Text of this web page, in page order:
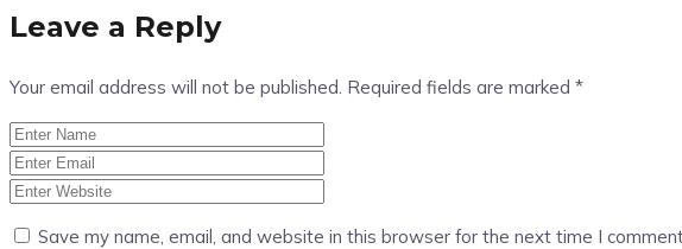
Leave a Reply
Your email address will not be published. Required fields are marked *
Save my name, email, and website in this browser for the next time I